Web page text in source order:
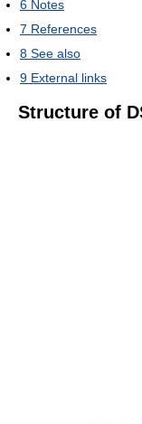
6 Notes
7 References
8 See also
9 External links
Structure of